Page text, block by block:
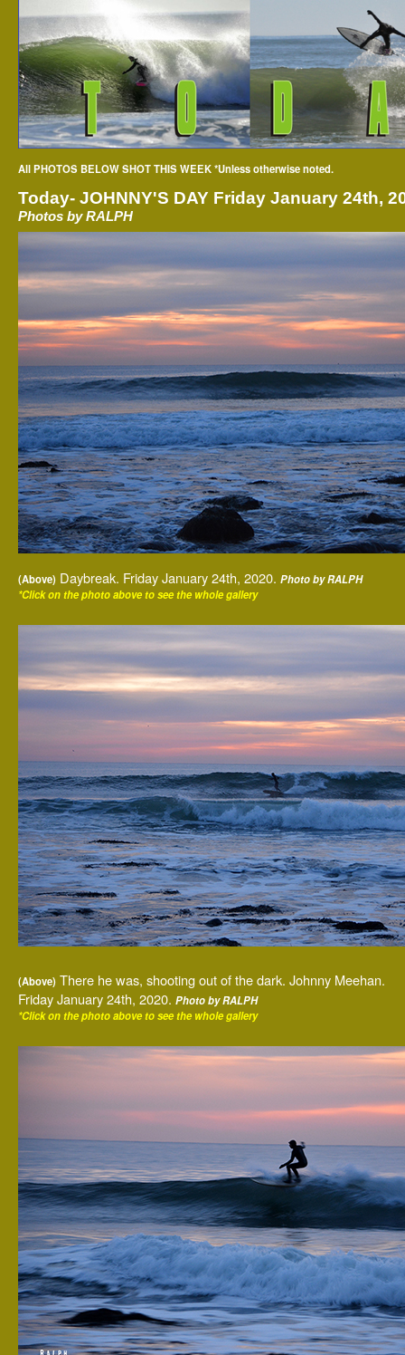
All PHOTOS BELOW SHOT THIS WEEK *Unless otherwise noted.
Today- JOHNNY'S DAY Friday January 24th,
Photos by RALPH
(Above) Daybreak. Friday January 24th, 2020. Photo by RALPH
*Click on the photo above to see the whole gallery
(Above) There he was, shooting out of the dark. Johnny Meehan.
Friday January 24th, 2020. Photo by RALPH
*Click on the photo above to see the whole gallery